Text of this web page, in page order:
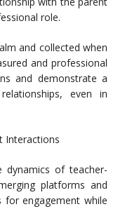
role.
and collected when
and professional
and demonstrate a
even in
Interactions
dynamics of teacher-
platforms and
engagement while